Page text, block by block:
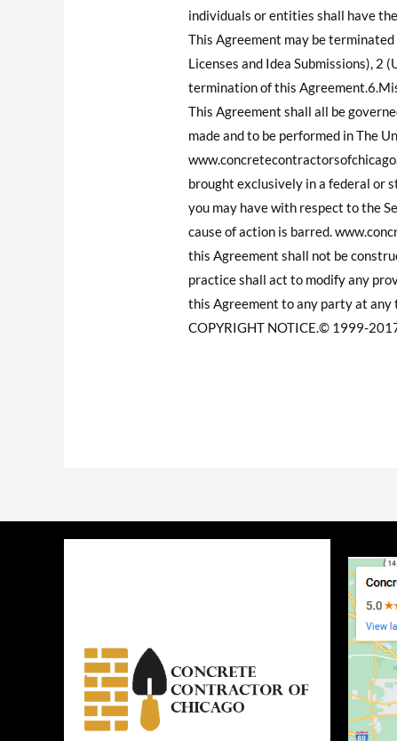
individuals or entities shall have
This Agreement may be
Licenses and Idea Submissions),
termination of this
This Agreement shall all be
made and to be performed in The
brought exclusively in a federal or
you may have with respect to the
cause of action is barred.
this Agreement shall not be
practice shall act to modify any
this Agreement to any party at
COPYRIGHT NOTICE.© 1999-